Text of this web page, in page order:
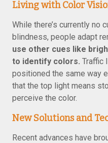
Living with Color
While there’s currently no
blindness, people adapt
use other cues like
to identify colors. Traffic
positioned the same way
that the top light means
perceive the color.
New Solutions and
Recent advances have